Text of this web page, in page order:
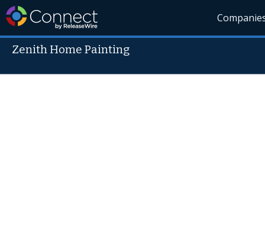
Zenith Home Painting